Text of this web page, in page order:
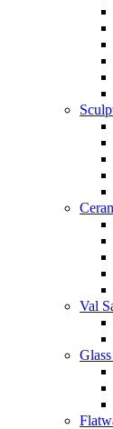
Val